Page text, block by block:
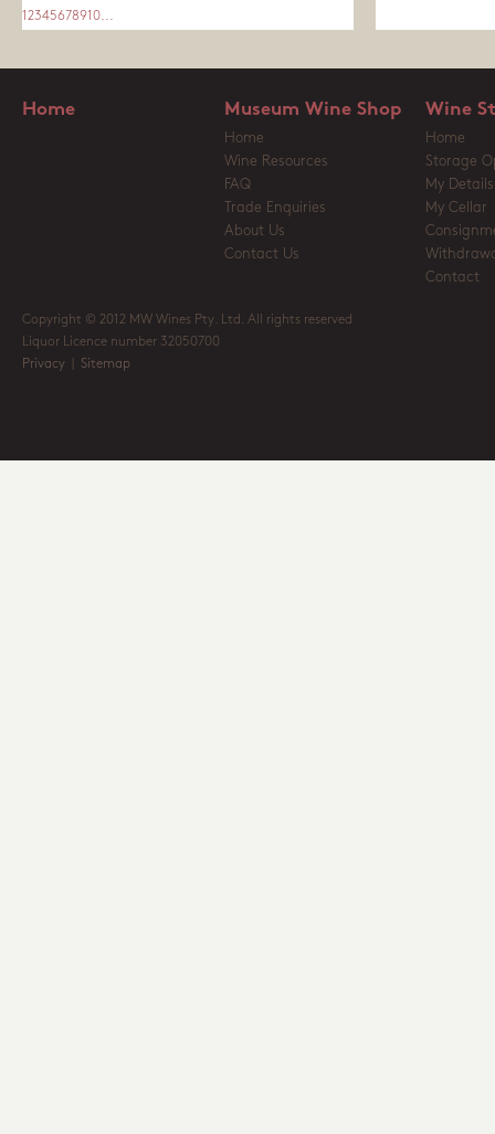
1 2345678910...
Home Museum Wine Shop
Home
Wine Resources
FAQ
Trade Enquiries
About Us
Contact Us
Wine
Home
Storage
My Details
My Cellar
Contact
Copyright © 2012 MW Wines Pty. Ltd. All rights reserved
Liquor Licence number 32050700
Privacy
Sitemap